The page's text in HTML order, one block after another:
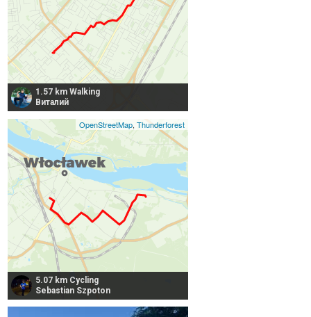
1.57 km Walking
Виталий
OpenStreetMap,Thunderforest
5.07 km Cycling
Sebastian Szpoton